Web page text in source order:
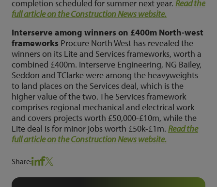
completion scheduled for summer next year. Read the
full article on the Construction News website.
Interserve among winners on £400m North-west
frameworks Procure North West has revealed the
winners on its Lite and Services frameworks, worth a
combined £400m. Interserve Engineering, NG Bailey,
Seddon and TClarke were among the heavyweights
to land places on the Services deal, which is the
higher value of the two. The Services framework
comprises regional mechanical and electrical work
and covers projects worth £50,000-£10m, while the
Lite deal is for minor jobs worth £50k-£1m. Read the
full article on the Construction News website.
Share: